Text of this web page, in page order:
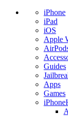
iPhone
iPad
iOS
Apple
Guides
Apps
Games